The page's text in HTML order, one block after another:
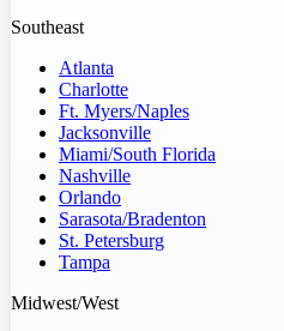
Southeast
Atlanta
Charlotte
Ft. Myers/Naples
Jacksonville
Miami/South Florida
Nashville
Orlando
Sarasota/Bradenton
St. Petersburg
Tampa
Midwest/West